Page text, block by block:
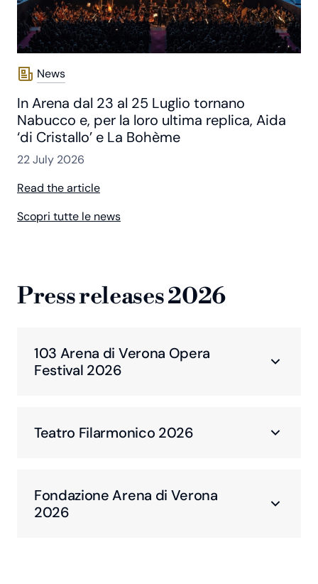
News
In Arena dal 23 al 25 Luglio tornano
Nabucco e, per la loro ultima replica, Aida
‘di Cristallo’ e La Bohème
22 July 2026
Read the article
Scopri tutte le news
Press releases 2026
103 Arena di Verona Opera
Festival 2026
Teatro Filarmonico 2026
Fondazione Arena di Verona
2026